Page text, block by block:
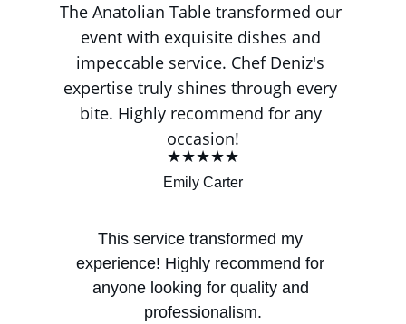
★★★★★
The Anatolian Table transformed our
event with exquisite dishes and
impeccable service. Chef Deniz's
expertise truly shines through every
bite. Highly recommend for any
occasion!
Emily Carter
This service transformed my
experience! Highly recommend for
anyone looking for quality and
professionalism.